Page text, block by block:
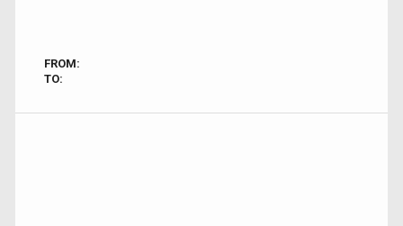
FROM:
TO: